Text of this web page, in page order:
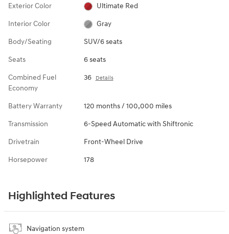
Exterior Color Ultimate Red
Interior Color Gray
Body/Seating SUV/6 seats
Seats 6 seats
Combined Fuel
Economy
36 Details
Battery Warranty 120 months / 100,000 miles
Transmission 6-Speed Automatic with Shiftronic
Drivetrain Front-Wheel Drive
Horsepower 178
Highlighted Features
Navigation system